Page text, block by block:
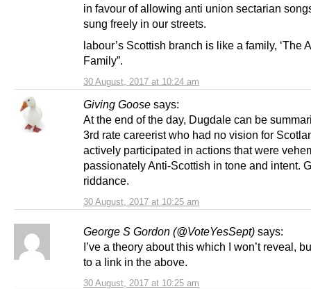
30 August, 2017 at 10:24 am
in favour of allowing anti union sectarian
sung freely in our streets.
labour’s Scottish branch is like a family, ‘The
Family”.
Giving Goose says:
30 August, 2017 at 10:25 am
At the end of the day, Dugdale can be
3rd rate careerist who had no vision for
actively participated in actions that were
passionately Anti-Scottish in tone and intent.
riddance.
George S Gordon (@VoteYesSept) says:
30 August, 2017 at 10:25 am
I’ve a theory about this which I won’t reveal,
to a link in the above.